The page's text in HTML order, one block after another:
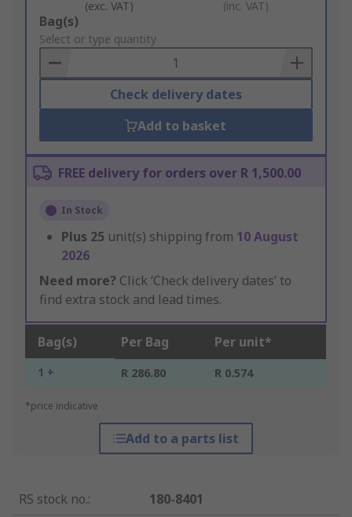
(exc. VAT) (inc. VAT)
Add
to
Basket
Bag(s)
Select or type quantity
Check delivery dates
Add to basket
FREE delivery for orders over R 1,500.00
In Stock
Plus 25 unit(s) shipping from 10 August
2026
Need more? Click ‘Check delivery dates’ to
find extra stock and lead times.
Bag(s) Per Bag Per unit*
1 + R 286.80 R 0.574
*price indicative
Add to a parts list
RS stock no.:
180-8401